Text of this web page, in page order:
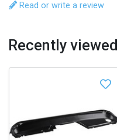
Read or write a review
Recently viewed